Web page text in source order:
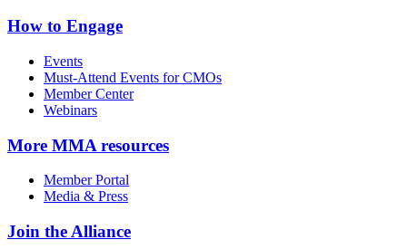
How to Engage
Events
Must-Attend Events for CMOs
Member Center
Webinars
More MMA resources
Member Portal
Media & Press
Join the Alliance